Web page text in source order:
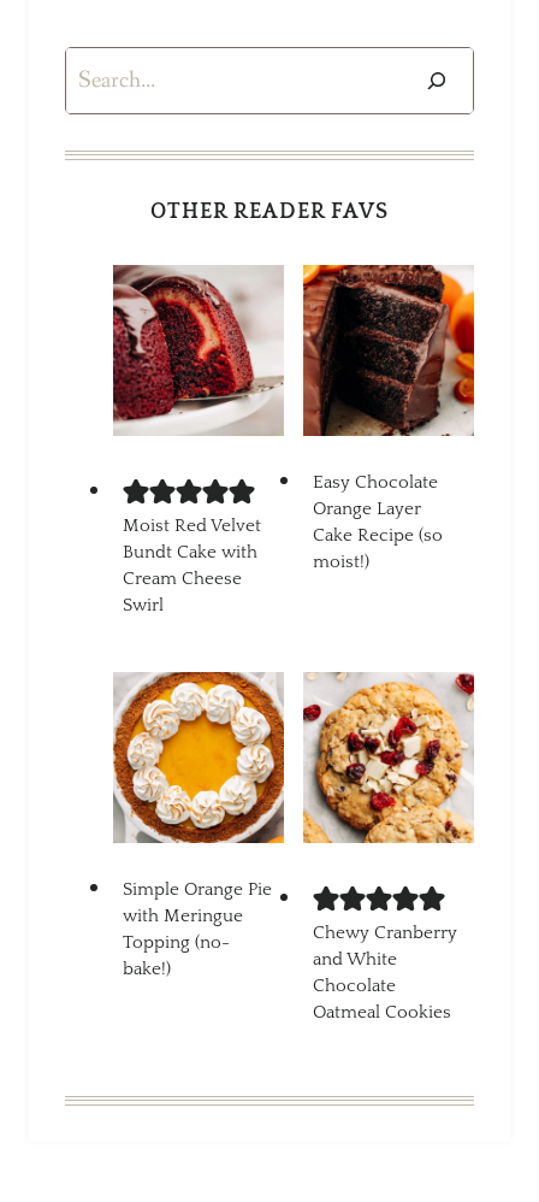
Search
OTHER READER FAVS
Moist Red Velvet
Bundt Cake with
Cream Cheese
Swirl
Easy Chocolate
Orange Layer
Cake Recipe (so
moist!)
Simple Orange Pie
with Meringue
Topping (no-
bake!)
Chewy Cranberry
and White
Chocolate
Oatmeal Cookies